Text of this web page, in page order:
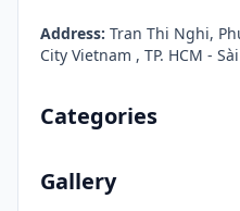
Address: Tran Thi Nghi,
City Vietnam , TP. HCM -
Categories
Gallery